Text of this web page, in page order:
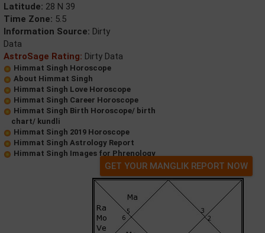
Latitude: 28 N 39
Time Zone: 5.5
Information Source: Dirty
Data
AstroSage Rating: Dirty Data
Himmat Singh Horoscope
About Himmat Singh
Himmat Singh Love Horoscope
Himmat Singh Career Horoscope
Himmat Singh Birth Horoscope/ birth
chart/ kundli
Himmat Singh 2019 Horoscope
Himmat Singh Astrology Report
Himmat Singh Images for Phrenology
GET YOUR MANGLIK REPORT NOW